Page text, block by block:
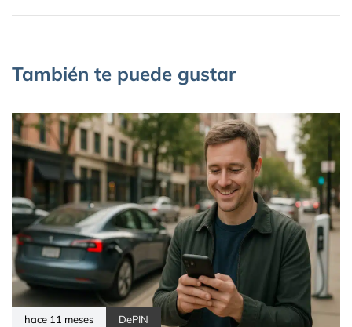
También te puede gustar
hace 11 meses DePIN